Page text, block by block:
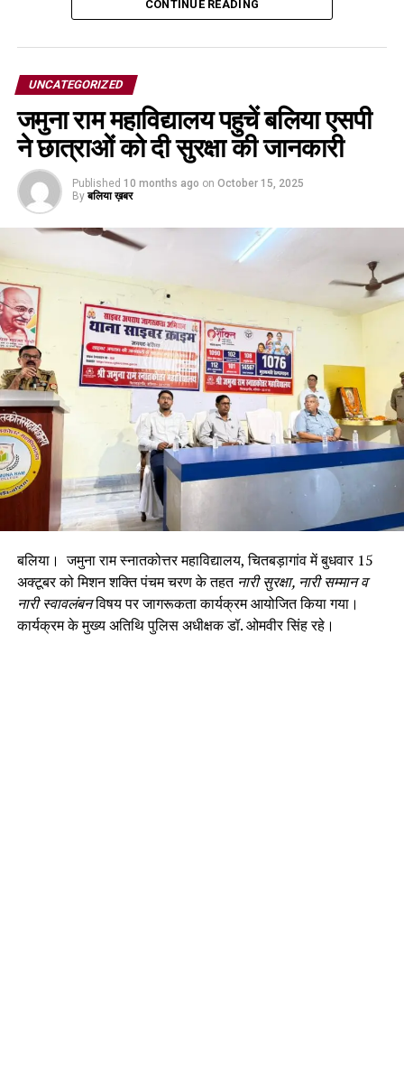
CONTINUE READING
UNCATEGORIZED
जमुना राम महाविद्यालय पहुचें बलिया एसपी
ने छात्राओं को दी सुरक्षा की जानकारी
Published 10 months ago on October 15, 2025
By बलिया ख़बर
बलिया। जमुना राम स्नातकोत्तर महाविद्यालय, चितबड़ागांव में बुधवार 15
अक्टूबर को मिशन शक्ति पंचम चरण के तहत नारी सुरक्षा, नारी सम्मान व
नारी स्वावलंबनविषय पर जागरूकता कार्यक्रम आयोजित किया गया।
कार्यक्रम के मुख्य अतिथि पुलिस अधीक्षक डॉ. ओमवीर सिंह रहे।